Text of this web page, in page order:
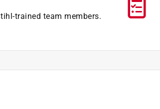
trained team members.